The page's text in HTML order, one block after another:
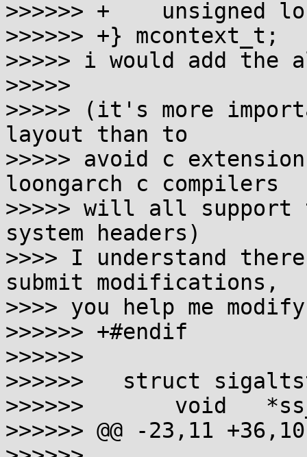
>>>>>> +    unsigned
>>>>>> +} mcontext_t;
>>>>> i would add
>>>>>
>>>>> (it's more
layout than to
>>>>> avoid c
loongarch c compilers
>>>>> will all
system headers)
>>>> I understand
submit modifications,
>>>> you help me
>>>>>> +#endif
>>>>>>
>>>>>>   struct
>>>>>>       void
>>>>>> @@ -23,11